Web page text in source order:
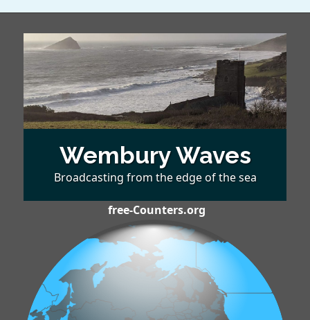
Wembury Waves
Broadcasting from the edge of the sea
free-Counters.org